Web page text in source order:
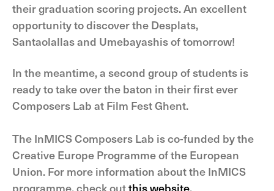
their graduation scoring projects. An excellent
opportunity to discover the Desplats,
Santaolallas and Umebayashis of tomorrow!
In the meantime, a second group of students is
ready to take over the baton in their first ever
Composers Lab at Film Fest Ghent.
The InMICS Composers Lab is co-funded by the
Creative Europe Programme of the European
Union. For more information about the InMICS
programme, check outthis website.